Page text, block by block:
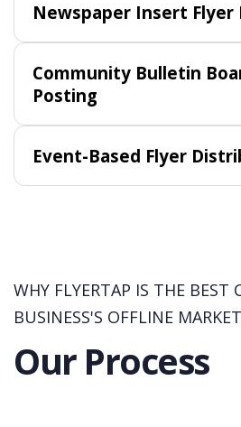
Newspaper Insert
Community Bulletin
Posting
Event-Based Flyer
WHY FLYERTAP IS THE BEST
BUSINESS'S OFFLINE
Our Process